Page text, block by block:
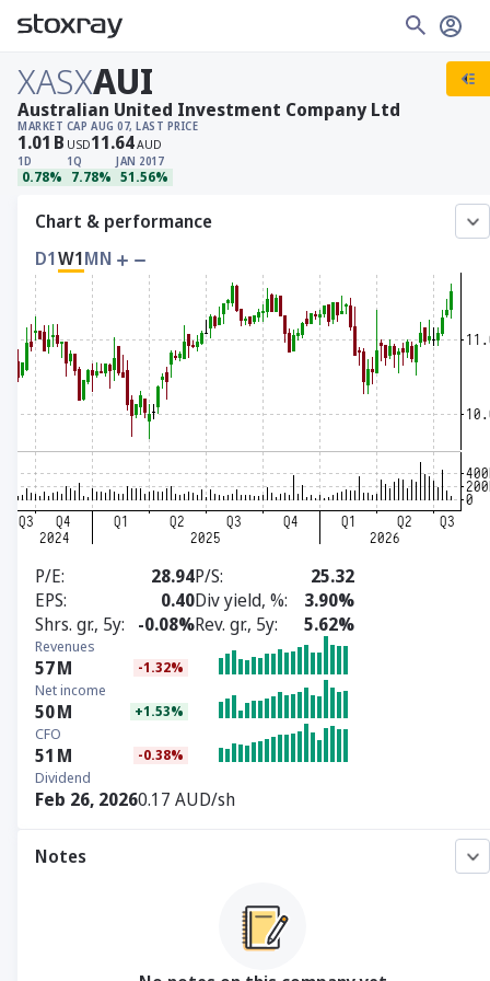
XASXAUI
MARKET CAP
1.01 B USD
AUG 07, LAST PRICE
11.64AUD
1D
0.78%
1Q
7.78%
JAN 2017
51.56%
Australian United Investment Company Ltd
Chart & performance
D1W1MN
P/E 28.94P/S
25.32
EPS
0.40Div yield, %
3.90%
Shrs. gr., 5y
-0.08%Rev. gr., 5y 5.62%
Revenues
57M -1.32%
Net income
50M +1.53%
CFO
51 M -0.38%
Dividend
Feb 26, 20260.17 AUD/sh
Notes